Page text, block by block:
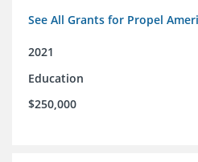
See All Grants for Propel
2021
Education
$250,000